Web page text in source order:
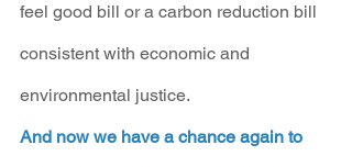
feel good bill or a carbon reduction bill
consistent with economic and
environmental justice.
And now we have a chance again to